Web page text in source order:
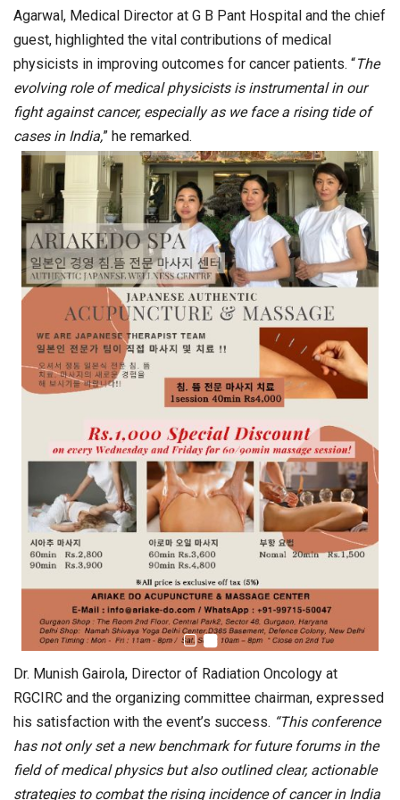
Agarwal, Medical Director at G B Pant Hospital and the chief
guest, highlighted the vital contributions of medical
physicists in improving outcomes for cancer patients. “The
evolving role of medical physicists is instrumental in our
fight against cancer, especially as we face a rising tide of
cases in India,” he remarked.
Dr. Munish Gairola, Director of Radiation Oncology at
RGCIRC and the organizing committee chairman, expressed
his satisfaction with the event’s success. “This conference
has not only set a new benchmark for future forums in the
field of medical physics but also outlined clear, actionable
strategies to combat the rising incidence of cancer in India